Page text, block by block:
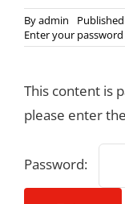
Byadmin
Enter your
This content is
please enter
Password: